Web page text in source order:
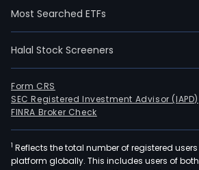
Most Searched ETFs
Halal Stock Screeners
Form CRS
SEC Registered Investment Advisor (IAPD)
FINRA Broker Check
1 Reflects the total number of registered
platform globally. This includes users of